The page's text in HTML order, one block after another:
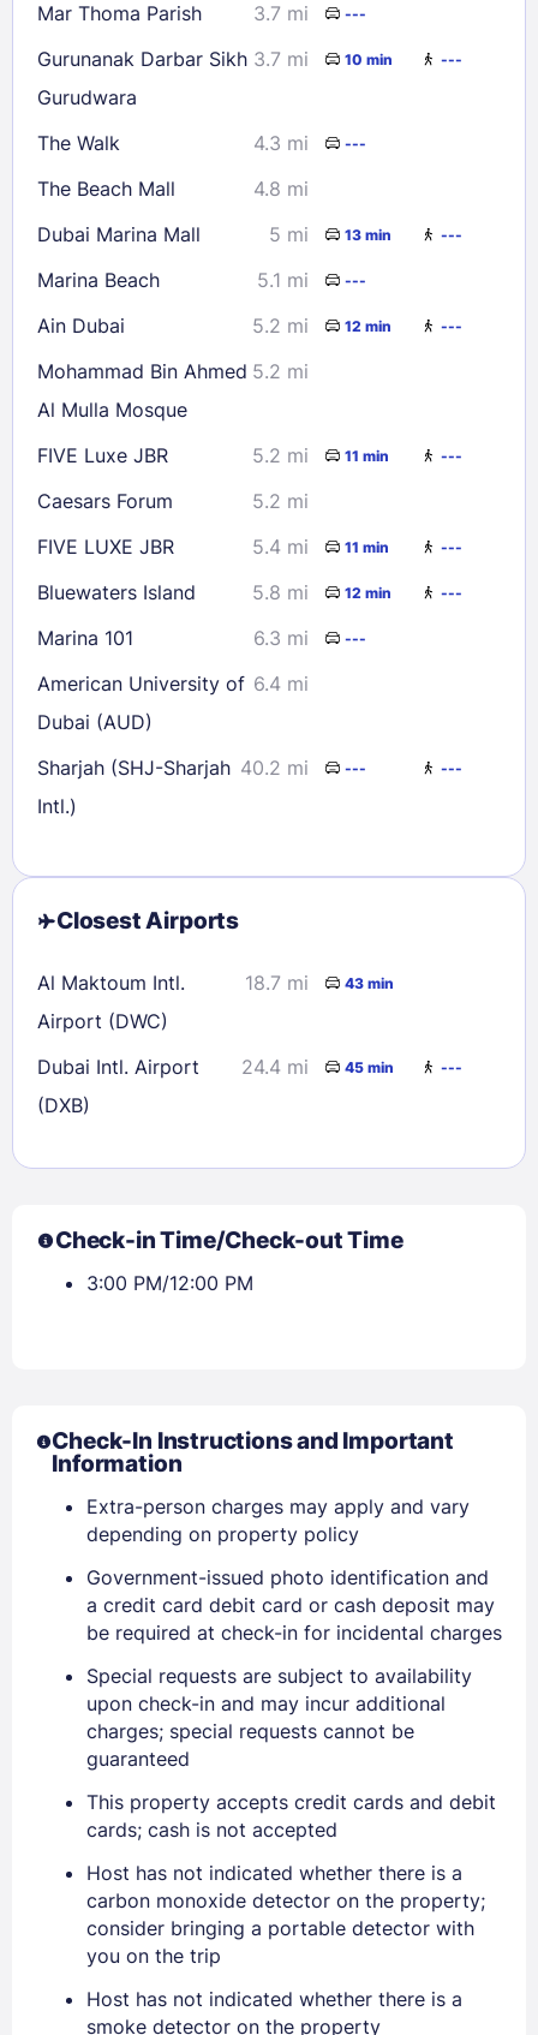
Sign In
EMAIL
PASSWORD
30
31
Check availability
Mar Thoma Parish 3.7 mi ---
Gurunanak Darbar Sikh
Gurudwara
3.7 mi 10 min ---
The Walk 4.3 mi ---
The Beach Mall
4.8 mi
Dubai Marina Mall
5 mi 13 min ---
Marina Beach 5.1 mi ---
Ain Dubai 5.2 mi 12 min ---
Mohammad Bin Ahmed
Al Mulla Mosque
5.2 mi
FIVE Luxe JBR 5.2 mi 11 min ---
Caesars Forum
5.2 mi
FIVE LUXE JBR
5.4 mi 11 min ---
Bluewaters Island 5.8 mi 12 min ---
Marina 101 6.3 mi ---
American University of
Dubai (AUD)
6.4 mi
Sharjah (SHJ-Sharjah
Intl.)
40.2 mi --- ---
Closest Airports
Al Maktoum Intl.
Airport (DWC)
18.7 mi 43 min
Dubai Intl. Airport
(DXB)
24.4 mi 45 min ---
Check-in Time/Check-out Time
3:00 PM/12:00 PM
Check-In Instructions and Important
Information
Extra-person charges may apply and vary
depending on property policy
Government-issued photo identification and
a credit card debit card or cash deposit may
be required at check-in for incidental charges
Special requests are subject to availability
upon check-in and may incur additional
charges; special requests cannot be
guaranteed
This property accepts credit cards and debit
cards; cash is not accepted
Host has not indicated whether there is a
carbon monoxide detector on the property;
consider bringing a portable detector with
you on the trip
Host has not indicated whether there is a
smoke detector on the property